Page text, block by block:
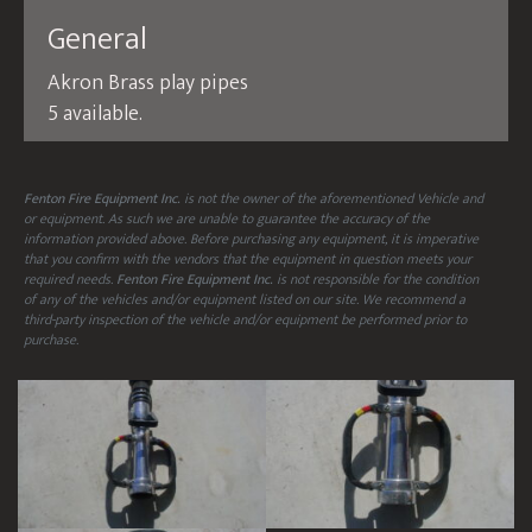
General
Akron Brass play pipes
5 available.
Fenton Fire Equipment Inc. is not the owner of the aforementioned Vehicle and
or equipment. As such we are unable to guarantee the accuracy of the
information provided above. Before purchasing any equipment, it is imperative
that you confirm with the vendors that the equipment in question meets your
required needs. Fenton Fire Equipment Inc. is not responsible for the condition
of any of the vehicles and/or equipment listed on our site. We recommend a
third-party inspection of the vehicle and/or equipment be performed prior to
purchase.